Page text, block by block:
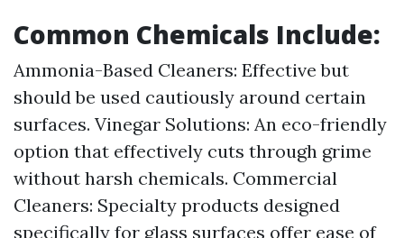
Common Chemicals Include:
Ammonia-Based Cleaners: Effective but
should be used cautiously around certain
surfaces. Vinegar Solutions: An eco-friendly
option that effectively cuts through grime
without harsh chemicals. Commercial
Cleaners: Specialty products designed
specifically for glass surfaces offer ease of